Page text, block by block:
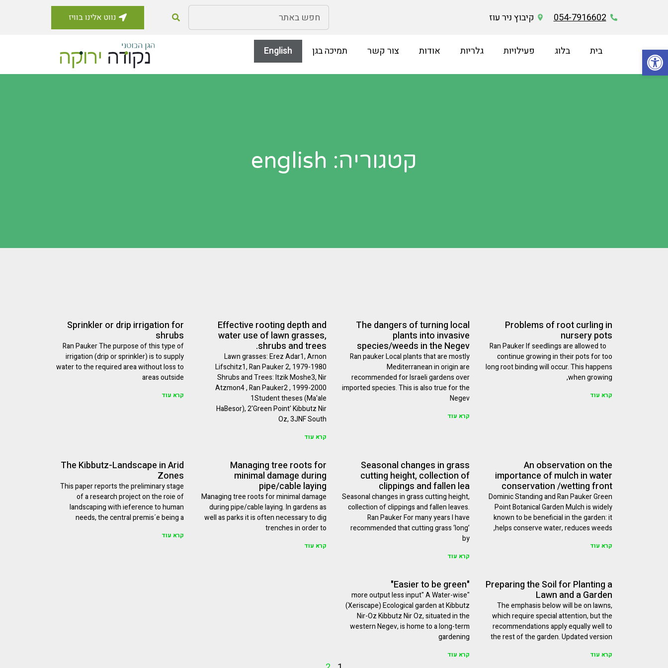
פתח סרגל נגישות
054-7916602 קיבוץ ניר עוז נווט אלינו בוויז
בית בלוג פעילויות גלריות אודות צור קשר תמיכה בגן English
קטגוריה: english
Problems of root curling in
nursery pots
Ran Pauker If seedlings are allowed to
continue growing in their pots for too
long root binding will occur. This happens
when growing,
קרא עוד
The dangers of turning local
plants into invasive
species/weeds in the Negev
Ran pauker Local plants that are mostly
Mediterranean in origin are
recommended for Israeli gardens over
imported species. This is also true for the
Negev
קרא עוד
Effective rooting depth and
water use of lawn grasses,
shrubs and trees.
Lawn grasses: Erez Adar1, Arnon
Lifschitz1, Ran Pauker 2, 1979-1980
Shrubs and Trees: Itzik Moshe3, Nir
Atzmon4 , Ran Pauker2 , 1999-2000
1Student theses (Ma'ale
HaBesor), 2'Green Point' Kibbutz Nir
Oz, 3JNF South
קרא עוד
Sprinkler or drip irrigation for
shrubs
Ran Pauker The purpose of this type of
irrigation (drip or sprinkler) is to supply
water to the required area without loss to
areas outside
קרא עוד
An observation on the
importance of mulch in water
conservation /wetting front
Dominic Standing and Ran Pauker Green
Point Botanical Garden Mulch is widely
known to be beneficial in the garden: it
helps conserve water, reduces weeds,
קרא עוד
Seasonal changes in grass
cutting height, collection of
clippings and fallen lea
Seasonal changes in grass cutting height,
collection of clippings and fallen leaves.
Ran Pauker For many years I have
recommended that cutting grass ‘long’
by
קרא עוד
Managing tree roots for
minimal damage during
pipe/cable laying
Managing tree roots for minimal damage
during pipe/cable laying. In gardens as
well as parks it is often necessary to dig
trenches in order to
קרא עוד
The Kibbutz-Landscape in Arid
Zones
This paper reports the preliminary stage
of a research project on the roie of
landscaping with ieference to human
needs, the central premis´e being a
קרא עוד
Preparing the Soil for Planting a
Lawn and a Garden
The emphasis below will be on lawns,
which require special attention, but the
recommendations apply equally well to
the rest of the garden. Updated version
קרא עוד
"Easier to be green"
"more output less input" A Water-wise
(Xeriscape) Ecological garden at Kibbutz
Nir-Oz Kibbutz Nir Oz, situated in the
western Negev, is home to a long-term
gardening
קרא עוד